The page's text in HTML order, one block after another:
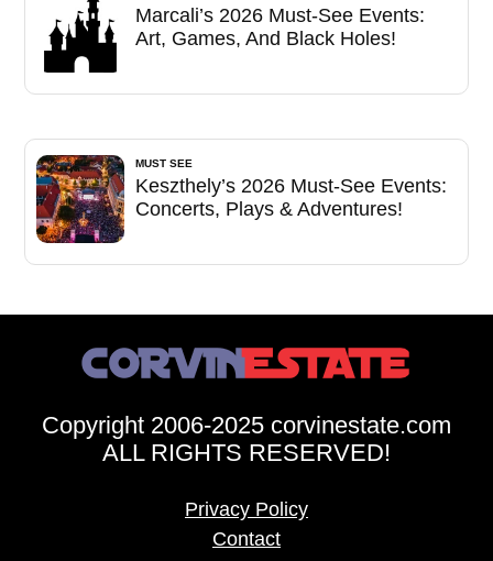
Marcali’s 2026 Must-See Events:
Art, Games, And Black Holes!
MUST SEE
Keszthely’s 2026 Must-See Events:
Concerts, Plays & Adventures!
Copyright 2006-2025 corvinestate.com
ALL RIGHTS RESERVED!
Privacy Policy
Contact